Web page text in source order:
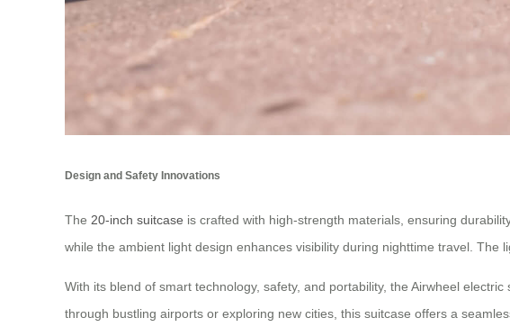
Design and Safety Innovations
The 20-inch suitcase is crafted with high-strength materials, ensuring
while the ambient light design enhances visibility during nighttime travel.
With its blend of smart technology, safety, and portability, the Airwheel
through bustling airports or exploring new cities, this suitcase offers a